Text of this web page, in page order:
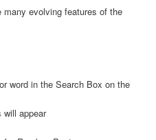
evolving features of the
word in the Search Box on the
appear